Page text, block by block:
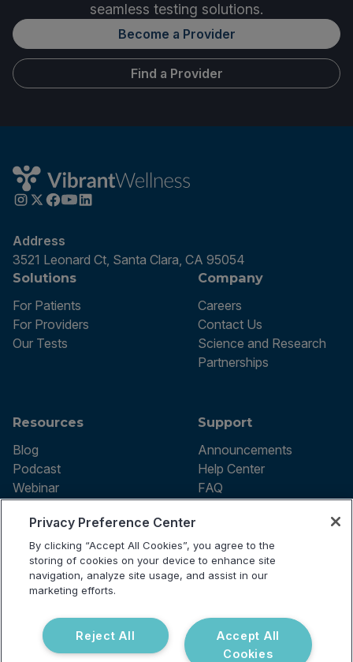
seamless testing solutions.
Become a Provider
Find a Provider
Address
3521 Leonard Ct, Santa Clara, CA 95054
Solutions
For Patients
For Providers
Our Tests
Company
Careers
Contact Us
Science and Research
Partnerships
Resources
Blog
Podcast
Webinar
Support
Announcements
Help Center
FAQ
Terms of use
Privacy Policy
Testing Policy
Billing Information
Do Not Sell or Share My Personal
Information
reserved.
Privacy Preference Center
By clicking “Accept All Cookies”, you agree to the
storing of cookies on your device to enhance site
navigation, analyze site usage, and assist in our
marketing efforts.
Accept All
Cookies
Reject All